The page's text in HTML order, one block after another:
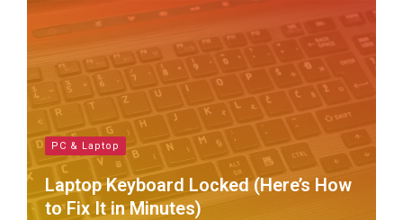
PC & Laptop
Laptop Keyboard Locked (Here’s How
to Fix It in Minutes)